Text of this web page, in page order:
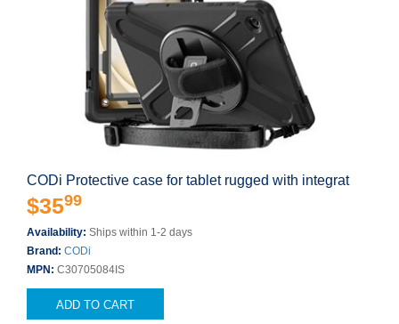
CODi Protective case for tablet rugged with integrat
$3599
Availability: Ships within 1-2 days
Brand: CODi
MPN: C30705084IS
ADD TO CART